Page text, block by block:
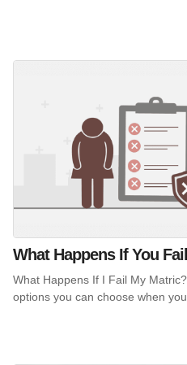
What Happens If You
What Happens If I Fail My
options you can choose when